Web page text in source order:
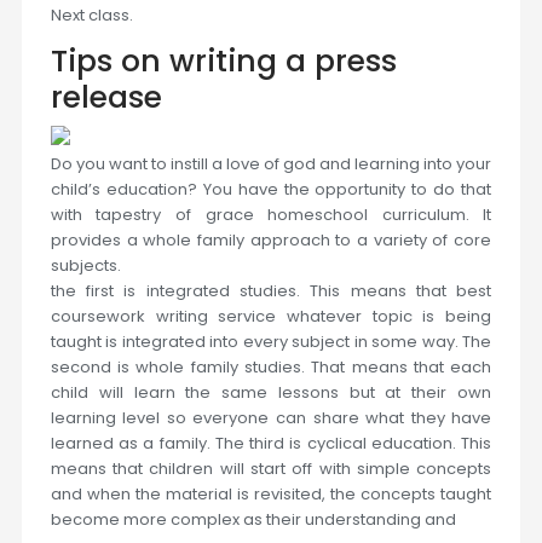
Next class.
Tips on writing a press
release
Do you want to instill a love of god and learning into your
child’s education? You have the opportunity to do that
with tapestry of grace homeschool curriculum. It
provides a whole family approach to a variety of core
subjects.
the first is integrated studies. This means that best
coursework writing service whatever topic is being
taught is integrated into every subject in some way. The
second is whole family studies. That means that each
child will learn the same lessons but at their own
learning level so everyone can share what they have
learned as a family. The third is cyclical education. This
means that children will start off with simple concepts
and when the material is revisited, the concepts taught
become more complex as their understanding and